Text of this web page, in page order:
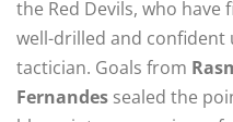
the Red Devils, who have
well-drilled and
tactician. Goals from
Fernandes sealed the